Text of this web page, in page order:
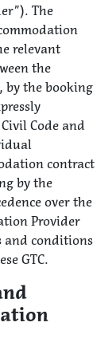
The
relevant
the
by the booking
Code and
contract
by the
over the
Provider
and conditions
GTC.